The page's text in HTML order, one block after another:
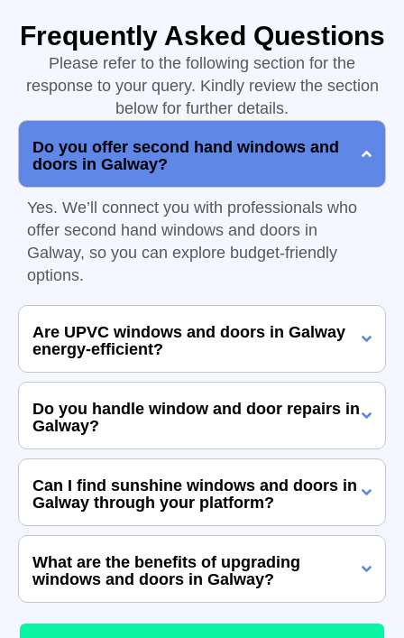
Frequently Asked Questions
Please refer to the following section for the
response to your query. Kindly review the section
below for further details.
Do you offer second hand windows and
doors in Galway?
Yes. We’ll connect you with professionals who
offer second hand windows and doors in
Galway, so you can explore budget-friendly
options.
Are UPVC windows and doors in Galway
energy-efficient?
Do you handle window and door repairs in
Galway?
Can I find sunshine windows and doors in
Galway through your platform?
What are the benefits of upgrading
windows and doors in Galway?